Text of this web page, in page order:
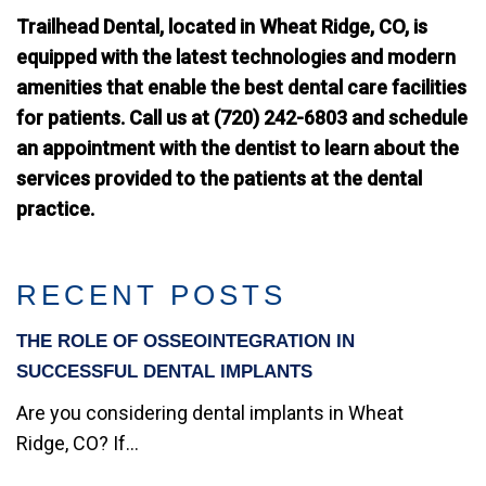
RECENT POSTS
THE ROLE OF OSSEOINTEGRATION IN
SUCCESSFUL DENTAL IMPLANTS
Are you considering dental implants in Wheat
Ridge, CO? If...
Trailhead Dental, located in Wheat Ridge, CO, is
equipped with the latest technologies and modern
amenities that enable the best dental care facilities
for patients. Call us at (720) 242-6803 and schedule
an appointment with the dentist to learn about the
services provided to the patients at the dental
practice.